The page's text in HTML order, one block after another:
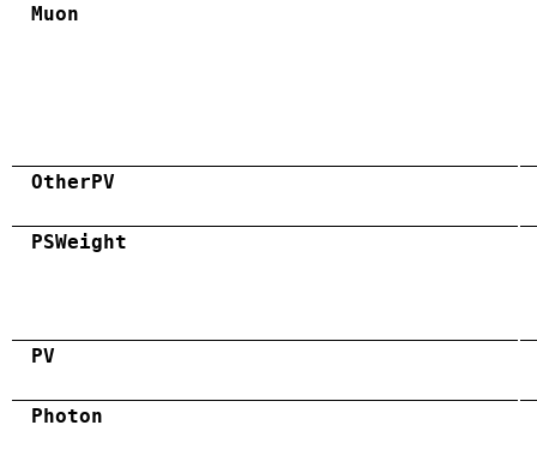
Muon
OtherPV
PSWeight
PV
Photon